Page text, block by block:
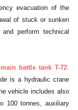
evacuation of the
of stuck or sunken
perform technical
main battle tank T-72.
is a hydraulic crane
vehicle includes also
100 tonnes, auxiliary